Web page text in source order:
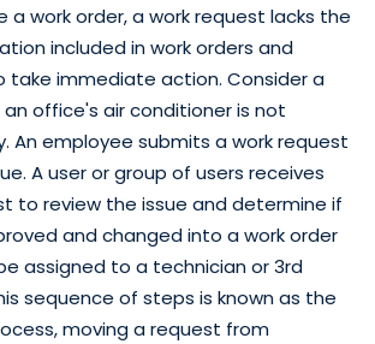
a work order, a work request lacks the
included in work orders and
take immediate action. Consider a
office's air conditioner is not
An employee submits a work request
A user or group of users receives
to review the issue and determine if
and changed into a work order
assigned to a technician or 3rd
sequence of steps is known as the
, moving a request from